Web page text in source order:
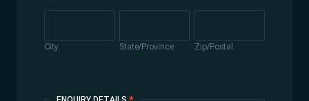
City State/Province Zip/Postal